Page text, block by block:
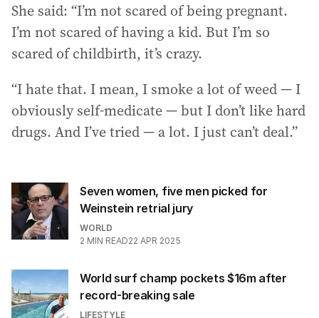
She said: “I’m not scared of being pregnant.
I’m not scared of having a kid. But I’m so
scared of childbirth, it’s crazy.
“I hate that. I mean, I smoke a lot of weed — I
obviously self-medicate — but I don’t like hard
drugs. And I’ve tried — a lot. I just can’t deal.”
Seven women, five men picked for
Weinstein retrial jury
WORLD
2 MIN READ22 APR 2025
World surf champ pockets $16m after
record-breaking sale
LIFESTYLE